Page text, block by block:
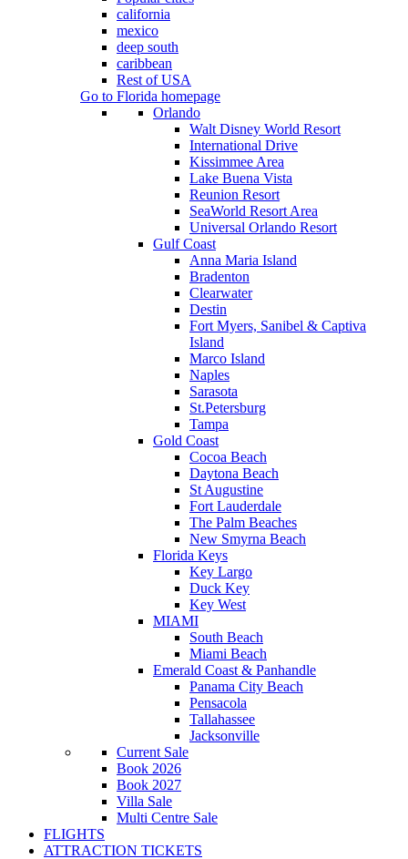
california
mexico
deep south
caribbean
Rest of USA
Go to Florida homepage
Orlando
Walt Disney World Resort
International Drive
Kissimmee Area
Lake Buena Vista
Reunion Resort
SeaWorld Resort Area
Universal Orlando Resort
Gulf Coast
Anna Maria Island
Bradenton
Clearwater
Destin
Fort Myers, Sanibel & Captiva
Island
Marco Island
Naples
Sarasota
St.Petersburg
Tampa
Gold Coast
Cocoa Beach
Daytona Beach
St Augustine
Fort Lauderdale
The Palm Beaches
New Smyrna Beach
Florida Keys
Key Largo
Duck Key
Key West
MIAMI
South Beach
Miami Beach
Emerald Coast & Panhandle
Panama City Beach
Pensacola
Tallahassee
Jacksonville
Current Sale
Book 2026
Book 2027
Villa Sale
Multi Centre Sale
FLIGHTS
ATTRACTION TICKETS